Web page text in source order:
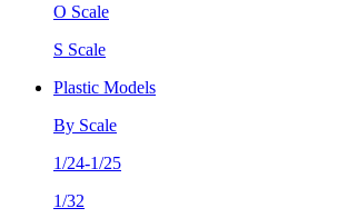
O Scale
S Scale
Plastic Models
By Scale
1/24-1/25
1/32